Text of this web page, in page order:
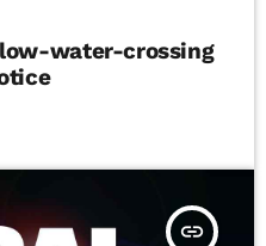
water-crossing
insert_link